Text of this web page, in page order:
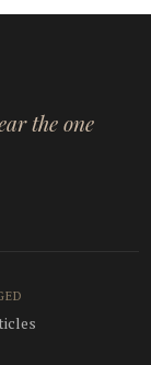
the one